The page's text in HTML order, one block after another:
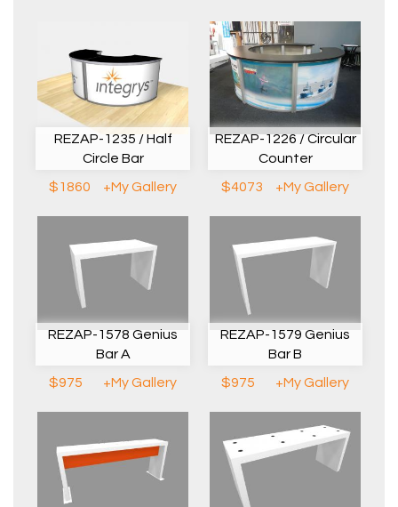
REZAP-1235 / Half
Circle Bar
$1860
+My Gallery
REZAP-1226 / Circular
Counter
$4073
+My Gallery
REZAP-1578 Genius
Bar A
$975
+My Gallery
REZAP-1579 Genius
Bar B
$975
+My Gallery